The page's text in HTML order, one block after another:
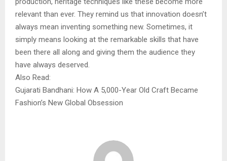
relevant than ever. They remind us that innovation doesn’t
always mean inventing something new. Sometimes, it
simply means looking at the remarkable skills that have
been there all along and giving them the audience they
have always deserved.
Also Read:
Gujarati Bandhani: How A 5,000-Year Old Craft Became
Fashion’s New Global Obsession